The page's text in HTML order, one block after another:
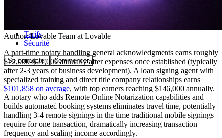
Tarifs
Sécurité
Se connecter Commencer
Author:Lovable Team at Lovable
A part-time notary handling general acknowledgments earns roughly
$12,000-$21,000 annually after expenses once established (typically
after 2-3 years of business development). A loan signing agent with
specialized training and direct title company relationships earns
$101,858 on average, with top earners reaching $146,000 annually.
A notary who adds Remote Online Notarization capabilities and
builds automated booking systems eliminates travel time, potentially
handling 3-4 remote signings in the time traditional mobile signings
require for one transaction, dramatically increasing transaction
frequency and scaling income accordingly.